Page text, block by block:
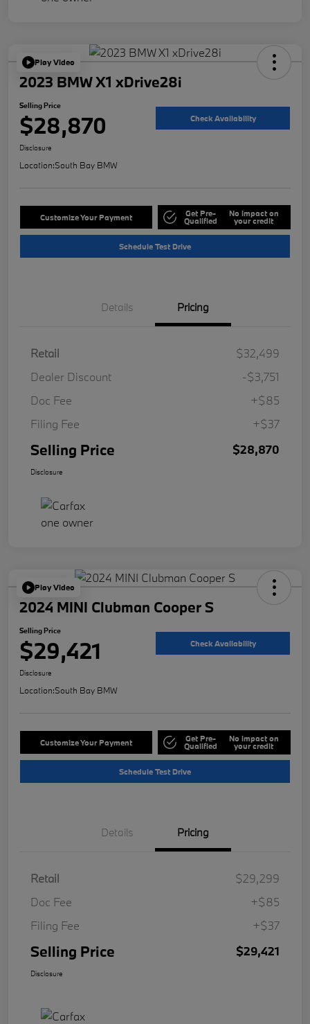
Play Video
2023 BMW X1 xDrive28i
Selling Price
$28,870 Check Availability
Disclosure
Location:South Bay BMW
Customize Your Payment Get Pre-
Qualified
No impact on
your credit
Schedule Test Drive
Details Pricing
Retail
$32,499
Dealer Discount
-$3,751
Doc Fee
+$85
Filing Fee
+$37
Selling Price $28,870
Disclosure
Play Video
2024 MINI Clubman Cooper S
Selling Price
$29,421 Check Availability
Disclosure
Location:South Bay BMW
Customize Your Payment Get Pre-
Qualified
No impact on
your credit
Schedule Test Drive
Details Pricing
Retail
$29,299
Doc Fee
+$85
Filing Fee
+$37
Selling Price $29,421
Disclosure